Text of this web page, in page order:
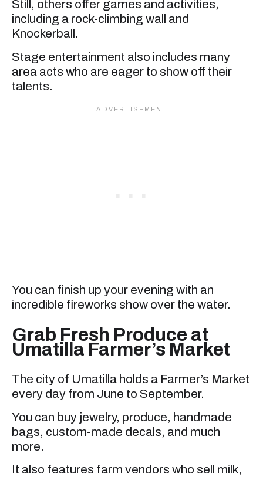
Still, others offer games and activities,
including a rock-climbing wall and
Knockerball.
Stage entertainment also includes many
area acts who are eager to show off their
talents.
You can finish up your evening with an
incredible fireworks show over the water.
Grab Fresh Produce at
Umatilla Farmer’s Market
The city of Umatilla holds a Farmer’s Market
every day from June to September.
You can buy jewelry, produce, handmade
bags, custom-made decals, and much
more.
It also features farm vendors who sell milk,